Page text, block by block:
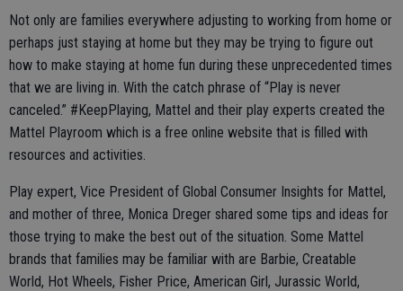
Not only are families everywhere adjusting to working from home or
perhaps just staying at home but they may be trying to figure out
how to make staying at home fun during these unprecedented times
that we are living in. With the catch phrase of “Play is never
canceled.” #KeepPlaying, Mattel and their play experts created the
Mattel Playroom which is a free online website that is filled with
resources and activities.
Play expert, Vice President of Global Consumer Insights for Mattel,
and mother of three, Monica Dreger shared some tips and ideas for
those trying to make the best out of the situation. Some Mattel
brands that families may be familiar with are Barbie, Creatable
World, Hot Wheels, Fisher Price, American Girl, Jurassic World,